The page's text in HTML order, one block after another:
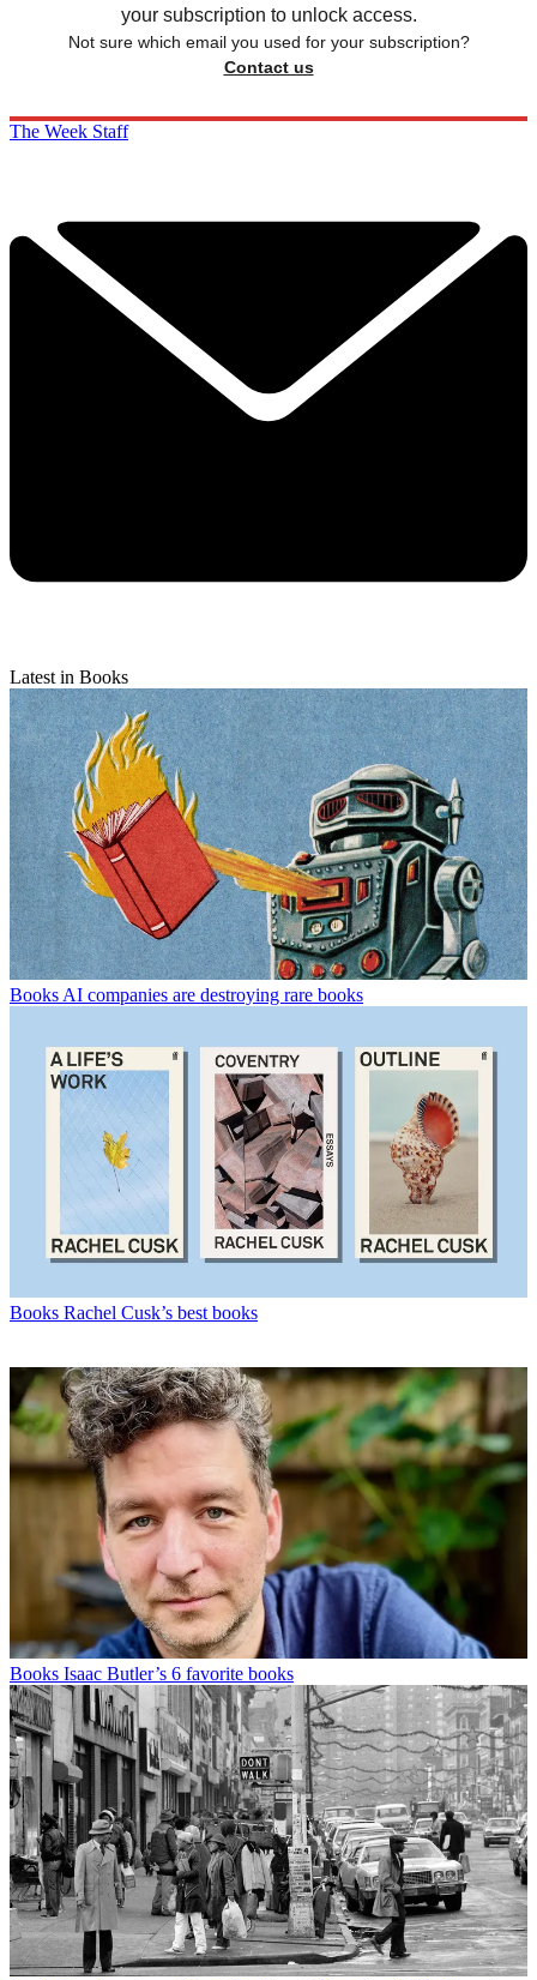
your subscription to unlock access.
Not sure which email you used for your subscription?
Contact us
The Week Staff
Latest in Books
BooksAI companies are destroying rare books
Books Rachel Cusk’s best books
Books Isaac Butler’s 6 favorite books